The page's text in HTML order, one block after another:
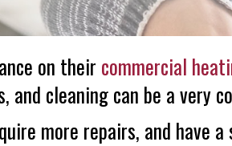
on their commercial
and cleaning can be a very
more repairs, and have a